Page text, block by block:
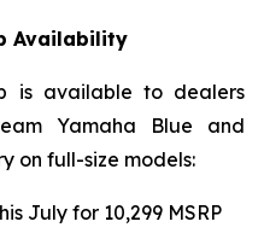
Availability
is available to dealers
Yamaha Blue and
on full-size models:
July for 10,299 MSRP